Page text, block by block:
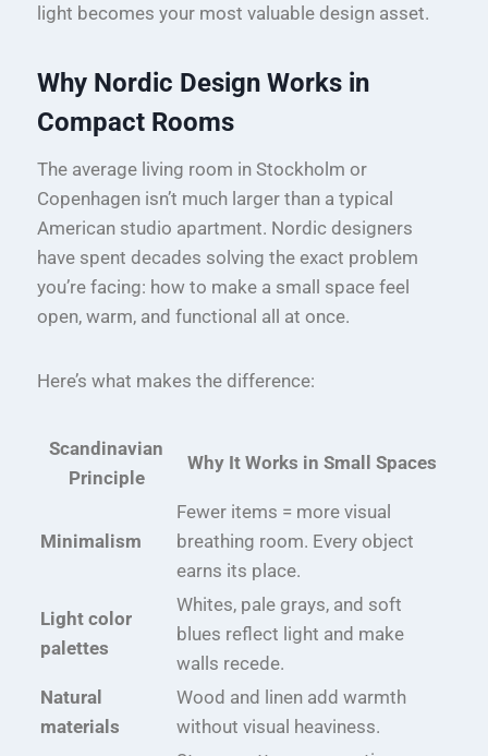
light becomes your most valuable design asset.
Why Nordic Design Works in
Compact Rooms
The average living room in Stockholm or
Copenhagen isn’t much larger than a typical
American studio apartment. Nordic designers
have spent decades solving the exact problem
you’re facing: how to make a small space feel
open, warm, and functional all at once.
Here’s what makes the difference:
Scandinavian
Principle
Why It Works in Small Spaces
Minimalism
Fewer items = more visual
breathing room. Every object
earns its place.
Light color
palettes
Whites, pale grays, and soft
blues reflect light and make
walls recede.
Natural
materials
Wood and linen add warmth
without visual heaviness.